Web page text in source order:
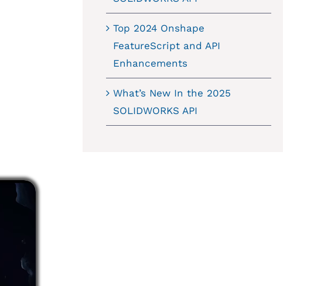
Top 2024 Onshape
FeatureScript and API
Enhancements
What’s New In the 2025
SOLIDWORKS API